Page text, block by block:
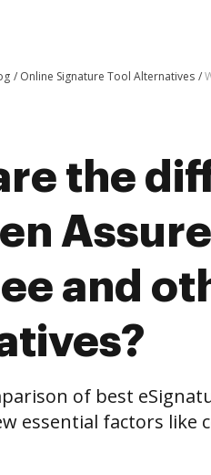
Online Signature Tool Alternatives
the
and
of best
essential factors